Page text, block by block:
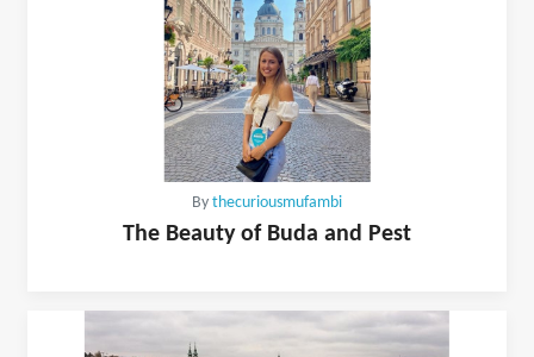
By thecuriousmufambi
The Beauty of Buda and Pest